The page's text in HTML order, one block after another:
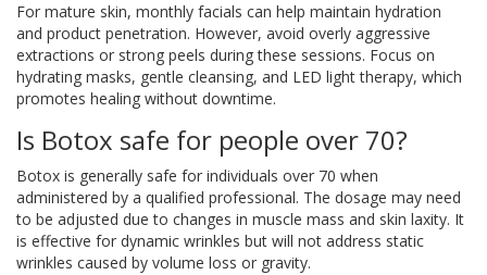
For mature skin, monthly facials can help maintain hydration
and product penetration. However, avoid overly aggressive
extractions or strong peels during these sessions. Focus on
hydrating masks, gentle cleansing, and LED light therapy, which
promotes healing without downtime.
Is Botox safe for people over 70?
Botox is generally safe for individuals over 70 when
administered by a qualified professional. The dosage may need
to be adjusted due to changes in muscle mass and skin laxity. It
is effective for dynamic wrinkles but will not address static
wrinkles caused by volume loss or gravity.